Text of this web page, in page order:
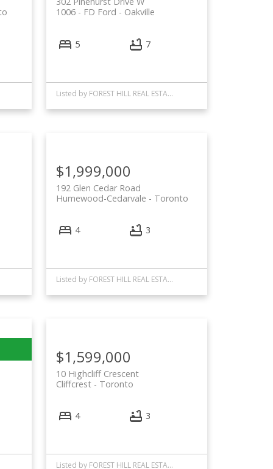
Oakville
1006 - FD Ford
5 7
Listed by FOREST HILL REAL ESTATE INC.
$1,999,000
192 Glen Cedar Road
Toronto
Humewood-Cedarvale
4 3
Listed by FOREST HILL REAL ESTATE INC.
$1,599,000
10 Highcliff Crescent
Toronto
Cliffcrest
4 3
Listed by FOREST HILL REAL ESTATE INC.